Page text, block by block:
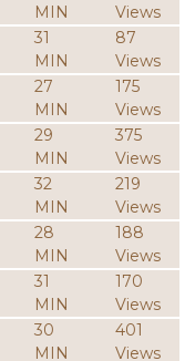
MIN
Views
31
MIN
87
Views
27
MIN
175
Views
29
MIN
375
Views
32
MIN
219
Views
28
MIN
188
Views
31
MIN
170
Views
30
MIN
401
Views